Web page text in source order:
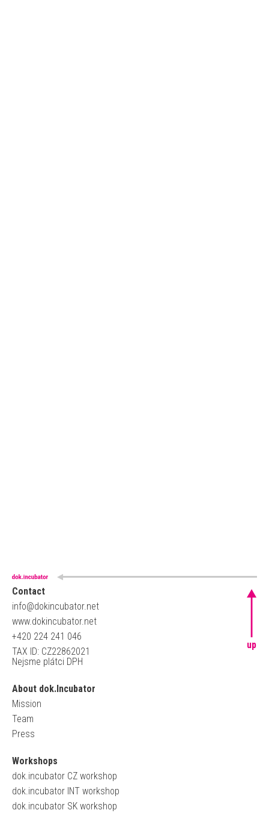
Contact
info@dokincubator.net
www.dokincubator.net
+420 224 241 046
TAX ID: CZ22862021
Nejsme plátci DPH
About dok.Incubator
Mission
Team
Press
Workshops
dok.incubator CZ workshop
dok.incubator INT workshop
dok.incubator SK workshop
up